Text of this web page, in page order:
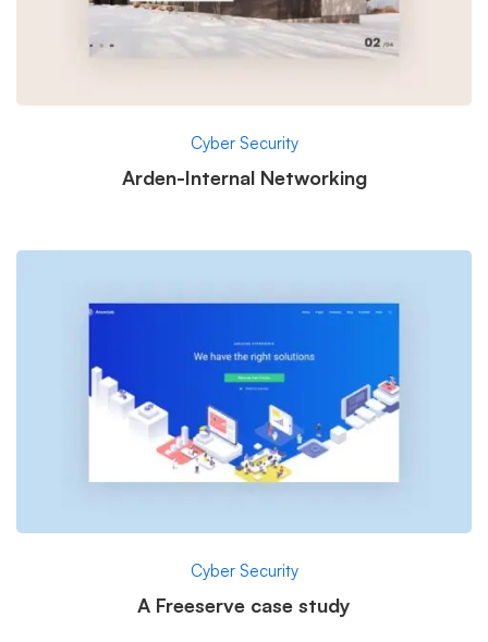
Cyber Security
Arden-Internal Networking
Cyber Security
A Freeserve case study